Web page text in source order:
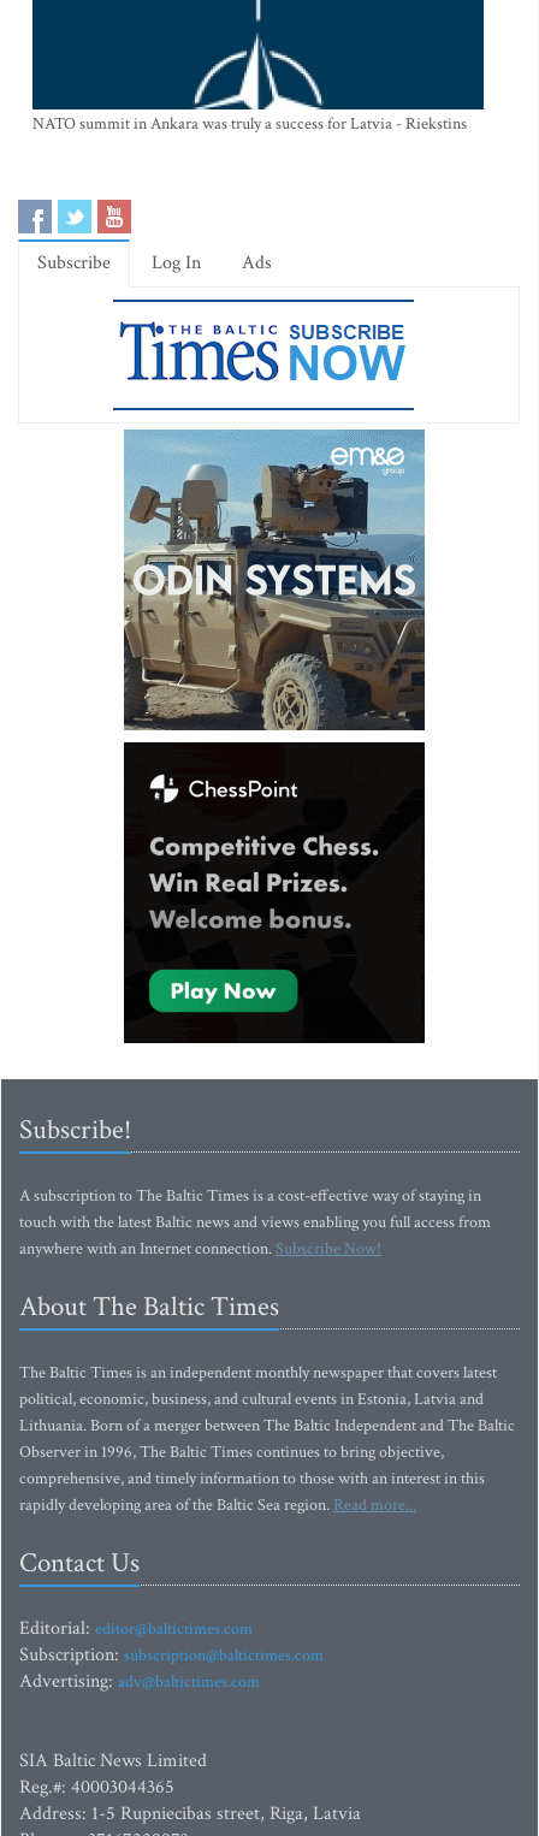
NATO summit in Ankara was truly a success for Latvia - Riekstins
Subscribe Log In Ads
Subscribe!
A subscription to The Baltic Times is a cost-effective way of staying in
touch with the latest Baltic news and views enabling you full access from
anywhere with an Internet connection.Subscribe Now!
About The Baltic Times
The Baltic Times is an independent monthly newspaper that covers latest
political, economic, business, and cultural events in Estonia, Latvia and
Lithuania. Born of a merger between The Baltic Independent and The Baltic
Observer in 1996, The Baltic Times continues to bring objective,
comprehensive, and timely information to those with an interest in this
rapidly developing area of the Baltic Sea region. Read more...
Contact Us
Editorial: editor@baltictimes.com
Subscription: subscription@baltictimes.com
Advertising: adv@baltictimes.com
SIA Baltic News Limited
Reg.#: 40003044365
Address: 1-5 Rupniecibas street, Riga, Latvia